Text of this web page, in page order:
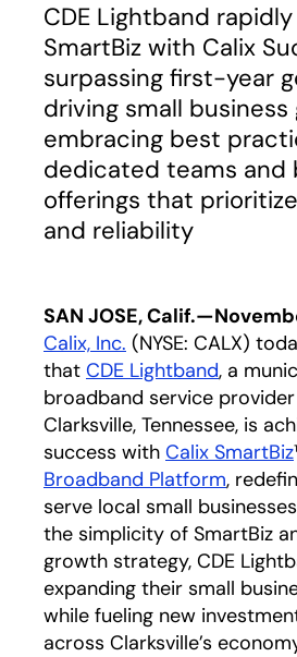
CDE Lightband
SmartBiz with Calix
surpassing first-year
driving small
embracing best
dedicated teams and
offerings that
and reliability
SAN JOSE,
Calix, Inc. (NYSE: CALX)
that CDE Lightbandopens
, a
broadband service provider
Clarksville, Tennessee, is
success with Calix SmartBiz
Broadband Platform,
serve local small
the simplicity of SmartBiz
growth strategy, CDE
expanding their small
while fueling new
across Clarksville’s